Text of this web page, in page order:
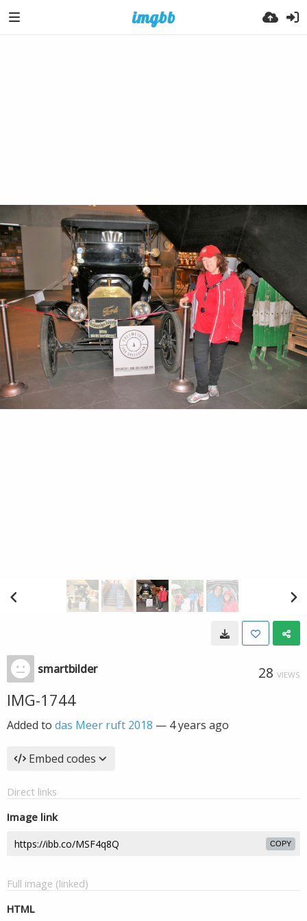
smartbilder 28 VIEWS
IMG-1744
Added to das Meer ruft 2018 — 4 years ago
Embed codes
Direct links
Image link
COPY
Full image (linked)
HTML